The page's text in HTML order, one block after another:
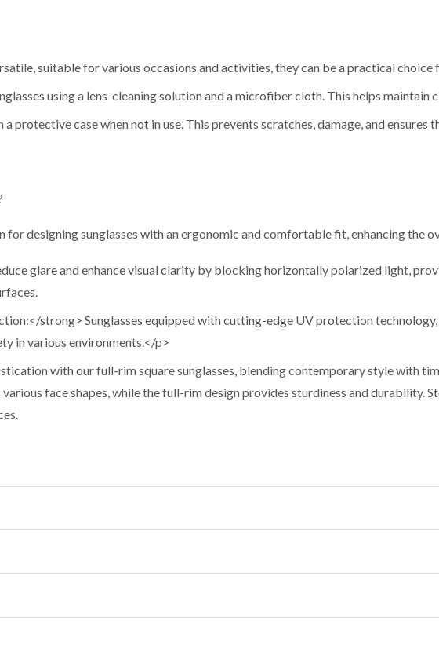
suitable for various occasions and activities, they can be a practical
using a lens-cleaning solution and a microfiber cloth. This helps maintain
a protective case when not in use. This prevents scratches, damage, and ensures
for designing sunglasses with an ergonomic and comfortable fit, enhancing the
glare and enhance visual clarity by blocking horizontally polarized light,
strong> Sunglasses equipped with cutting-edge UV protection
in various environments.</p>
with our full-rim square sunglasses, blending contemporary style with
face shapes, while the full-rim design provides sturdiness and durability.